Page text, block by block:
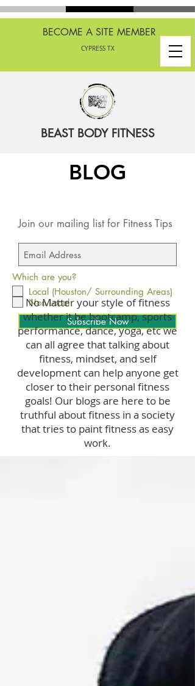
BECOME A SITE MEMBER
CYPRESS TX
BEAST BODY FITNESS
BLOG
Join our mailing list for Fitness Tips
Which are you?
Local (Houston/ Surrounding Areas)
Non Local
Subscribe Now
No Matter your style of fitness
whether it be bootcamp, sports
performance, dance, yoga, etc we
can all agree that talking about
fitness, mindset, and self
development can help anyone get
closer to their personal fitness
goals! Our blogs are here to be
truthful about fitness in a society
that tries to paint fitness as easy
work.